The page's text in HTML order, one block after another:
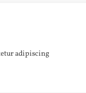
adipiscing